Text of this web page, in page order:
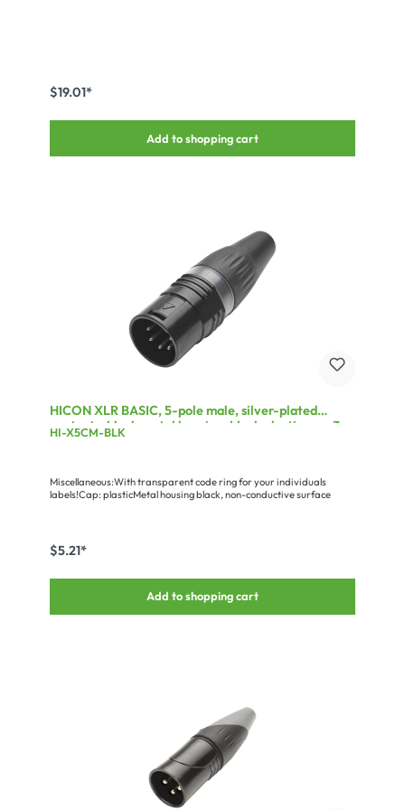
$19.01*
Add to shopping cart
HICON XLR BASIC, 5-pole male, silver-plated
contacts, black metal housing, black plastic cap, 3-
chuck collet strain relief
HI-X5CM-BLK
Miscellaneous:With transparent code ring for your individuals
labels!Cap: plasticMetal housing black, non-conductive surface
$5.21*
Add to shopping cart